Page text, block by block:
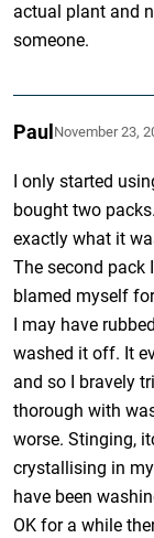
actual plant and
someone.
Paul November 23,
I only started
bought two
exactly what it
The second pack
blamed myself
I may have
washed it off. It
and so I bravely
thorough with
worse. Stinging,
crystallising in
have been
OK for a while